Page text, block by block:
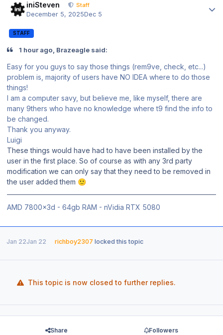
iniSteven Staff
December 5, 2025Dec 5
STAFF
1 hour ago, Brazeagle said:
Easy for you guys to say those things (rem9ve, check, etc...)
problem is, majority of users have NO IDEA where to do those
things!
I am a computer savy, but believe me, like myself, there are
many 9thers who have no knowledge where t9 find the info to
be changed.
Thank you anyway.
Luigi
These things would have had to have been installed by the
user in the first place. So of course as with any 3rd party
modification we can only say that they need to be removed in
the user added them 🙂
AMD 7800x3d - 64gb RAM - nVidia RTX 5080
Jan 22Jan 22 richboy2307 locked this topic
This topic is now closed to further replies.
Share Followers